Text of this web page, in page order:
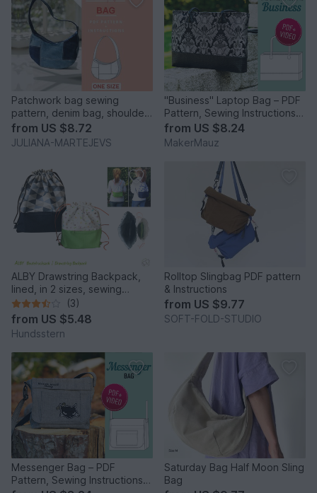
Patchwork bag sewing
pattern, denim bag, shoulder
bag, baguette bag, jeans
from US $8.72
JULIANA-MARTEJEVS
"Business" Laptop Bag – PDF
Pattern, Sewing Instructions &
Video
from US $8.24
MakerMauz
ALBY Drawstring Backpack,
lined, in 2 sizes, sewing
pattern
(3)
from US $5.48
Hundsstern
Rolltop Slingbag PDF pattern
& Instructions
from US $9.77
SOFT-FOLD-STUDIO
Messenger Bag – PDF
Pattern, Sewing Instructions &
Saturday Bag Half Moon Sling
Bag